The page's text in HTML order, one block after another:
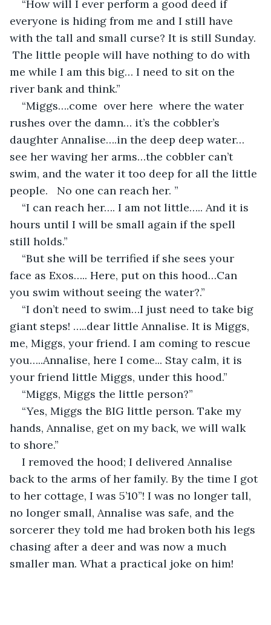
“How will I ever perform a good deed if
everyone is hiding from me and I still have
with the tall and small curse? It is still Sunday.
The little people will have nothing to do with
me while I am this big… I need to sit on the
river bank and think.”
“Miggs….come  over here  where the water
rushes over the damn… it’s the cobbler’s
daughter Annalise….in the deep deep water…
see her waving her arms…the cobbler can’t
swim, and the water it too deep for all the little
people.   No one can reach her. ”
“I can reach her…. I am not little….. And it is
hours until I will be small again if the spell
still holds.”
“But she will be terrified if she sees your
face as Exos….. Here, put on this hood…Can
you swim without seeing the water?.”
“I don’t need to swim…I just need to take big
giant steps! …..dear little Annalise. It is Miggs,
me, Miggs, your friend. I am coming to rescue
you…..Annalise, here I come... Stay calm, it is
your friend little Miggs, under this hood.”
“Miggs, Miggs the little person?”
“Yes, Miggs the BIG little person. Take my
hands, Annalise, get on my back, we will walk
to shore.”
I removed the hood; I delivered Annalise
back to the arms of her family. By the time I got
to her cottage, I was 5’10”! I was no longer tall,
no longer small, Annalise was safe, and the
sorcerer they told me had broken both his legs
chasing after a deer and was now a much
smaller man. What a practical joke on him!